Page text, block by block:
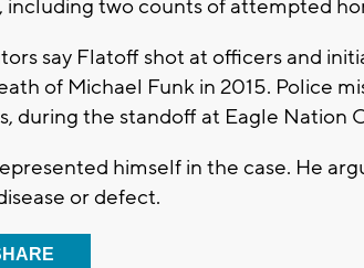
including two counts of attempted
say Flatoff shot at officers and
of Michael Funk in 2015. Police
during the standoff at Eagle Nation
himself in the case. He
or defect.